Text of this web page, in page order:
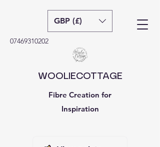
GBP (£)
07469310202
WOOLIECOTTAGE
Fibre Creation for
Inspiration